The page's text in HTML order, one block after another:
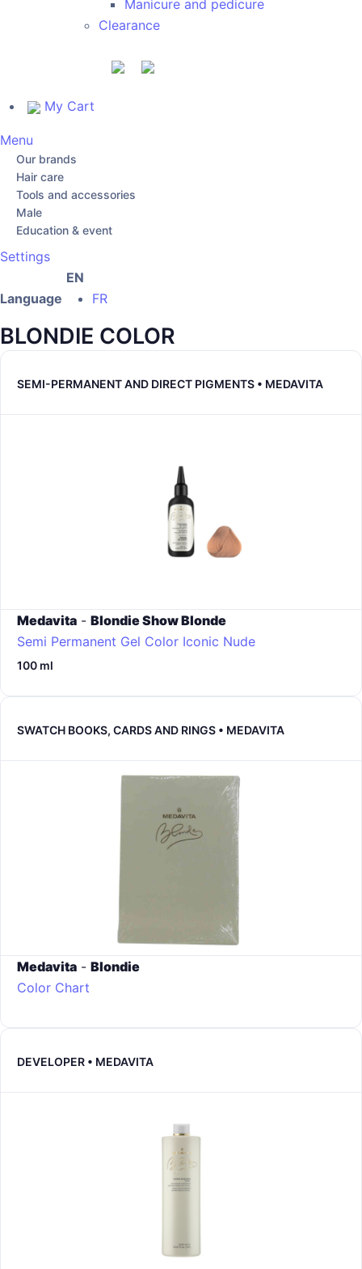
My Cart
Manicure and pedicure
Clearance
Menu
Our brands
Hair care
Tools and accessories
Male
Education & event
Settings
Language
EN
FR
BLONDIE COLOR
SEMI-PERMANENT AND DIRECT PIGMENTS • MEDAVITA
Medavita - Blondie Show Blonde
Semi Permanent Gel Color Iconic Nude
100 ml
SWATCH BOOKS, CARDS AND RINGS • MEDAVITA
Medavita - Blondie
Color Chart
DEVELOPER • MEDAVITA